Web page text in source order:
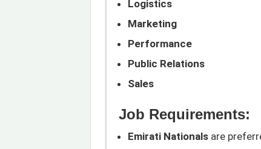
Logistics
Marketing
Performance
Public Relations
Sales
Job Requirements:
Emirati Nationalsare